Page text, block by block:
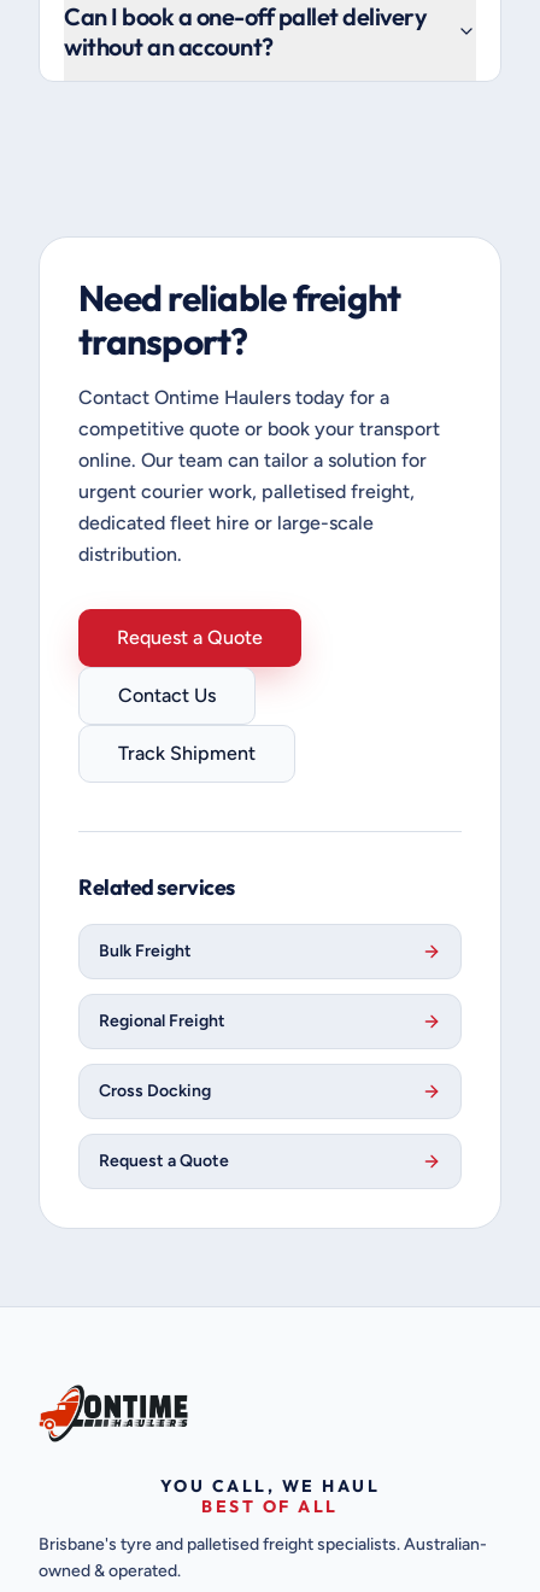
Can I book a one-off pallet delivery
without an account?
Need reliable freight
transport?
Contact Ontime Haulers today for a
competitive quote or book your transport
online. Our team can tailor a solution for
urgent courier work, palletised freight,
dedicated fleet hire or large-scale
distribution.
Request a Quote
Contact Us
Track Shipment
Related services
Bulk Freight
Regional Freight
Cross Docking
Request a Quote
YOU CALL, WE HAUL
BEST OF ALL
Brisbane's tyre and palletised freight specialists. Australian-
owned & operated.